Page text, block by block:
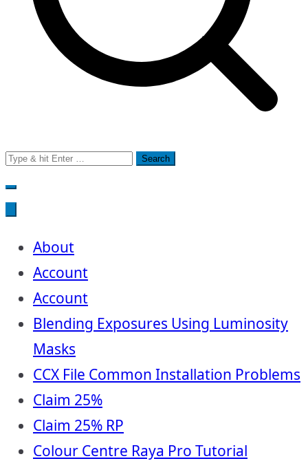
Search
for:
About
Account
Account
Blending Exposures Using Luminosity
Masks
CCX File Common Installation Problems
Claim 25%
Claim 25% RP
Colour Centre Raya Pro Tutorial